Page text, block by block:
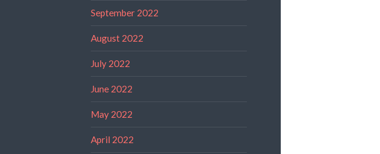
September 2022
August 2022
July 2022
June 2022
May 2022
April 2022